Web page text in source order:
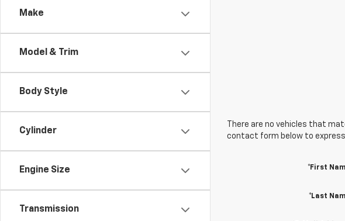
Make
Model & Trim
Body Style
Cylinder
Engine Size
Transmission
There are no vehicles that
contact form below to
*First
*Last